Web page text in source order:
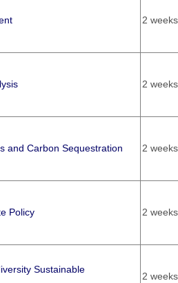
2 weeks
2 weeks
and Carbon Sequestration 2 weeks
Policy 2 weeks
Sustainable
2 weeks